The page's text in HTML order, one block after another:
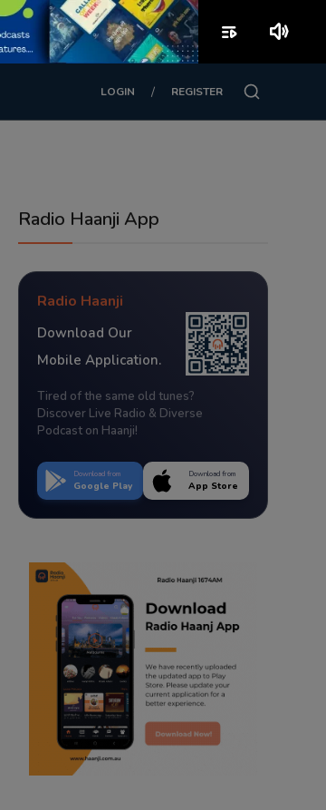
LOGIN / REGISTER
Radio Haanji App
Radio Haanji
Download Our
Mobile Application.
Tired of the same old tunes?
Discover Live Radio & Diverse
Podcast on Haanji!
Download from
Google Play
Download from
App Store
playlist_play volume_up